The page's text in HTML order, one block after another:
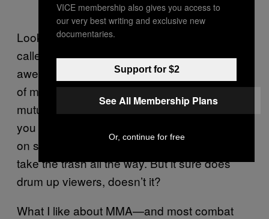
Look, there is a time and a place for that. It’s
called professional wrestling, and that is also
awesome! But it has no place in the practice
of martial arts, which are supposedly about
mutual respect. And, as far as I’ve played,
you have the choice to respond respectfully
on social media, meaning, you don’t have to
take the trash all the way. But it sure does
drum up viewers, doesn’t it?
What I like about MMA—and most combat
VICE membership also gives you access to
our very best writing and exclusive new
documentaries.
Support for $2
See All Membership Plans
Or, continue for free